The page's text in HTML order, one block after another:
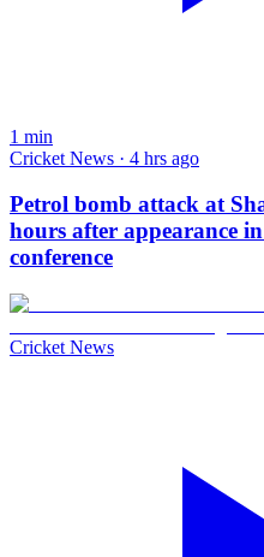
1 min
Cricket News · 4 hrs ago
Petrol bomb attack at
hours after appearance
conference
Cricket News